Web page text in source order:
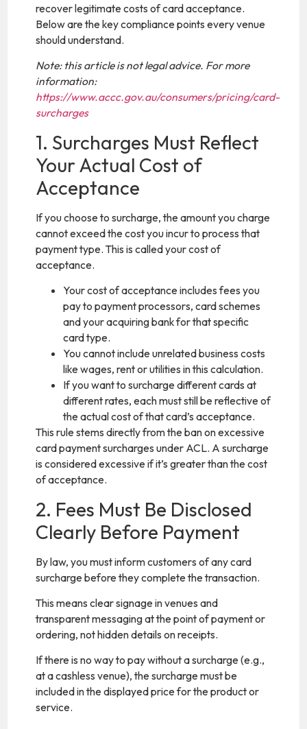
recover legitimate costs of card acceptance.
Below are the key compliance points every venue
should understand.
Note: this article is not legal advice. For more
information:
https://www.accc.gov.au/consumers/pricing/card-
surcharges
1. Surcharges Must Reflect
Your Actual Cost of
Acceptance
If you choose to surcharge, the amount you charge
cannot exceed the cost you incur to process that
payment type. This is called your cost of
acceptance.
Your cost of acceptance includes fees you
pay to payment processors, card schemes
and your acquiring bank for that specific
card type.
You cannot include unrelated business costs
like wages, rent or utilities in this calculation.
If you want to surcharge different cards at
different rates, each must still be reflective of
the actual cost of that card’s acceptance.
This rule stems directly from the ban on excessive
card payment surcharges under ACL. A surcharge
is considered excessive if it’s greater than the cost
of acceptance.
2. Fees Must Be Disclosed
Clearly Before Payment
By law, you must inform customers of any card
surcharge before they complete the transaction.
This means clear signage in venues and
transparent messaging at the point of payment or
ordering, not hidden details on receipts.
If there is no way to pay without a surcharge (e.g.,
at a cashless venue), the surcharge must be
included in the displayed price for the product or
service.